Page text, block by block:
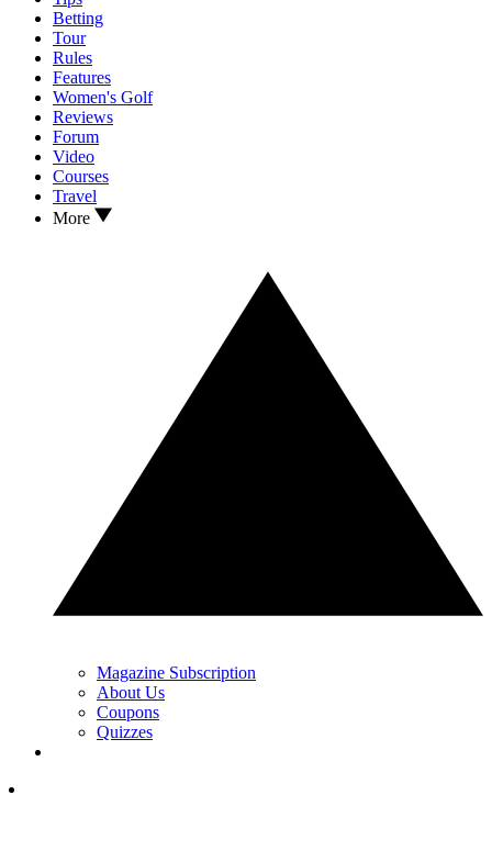
Betting
Tour
Rules
Features
Women's Golf
Reviews
Forum
Video
Courses
Travel
More
Magazine Subscription
About Us
Coupons
Quizzes